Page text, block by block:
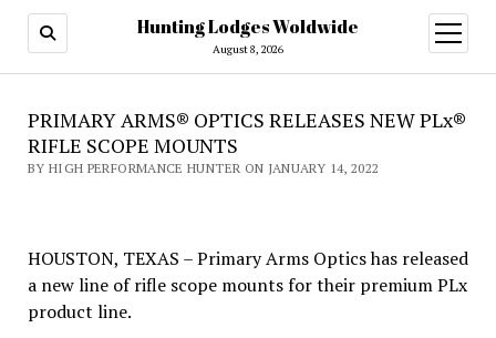
Hunting Lodges Woldwide
August 8, 2026
open
menu
PRIMARY ARMS® OPTICS RELEASES NEW PLx®
RIFLE SCOPE MOUNTS
BY HIGH PERFORMANCE HUNTER ON JANUARY 14, 2022
HOUSTON, TEXAS – Primary Arms Optics has released
a new line of rifle scope mounts for their premium PLx
product line.